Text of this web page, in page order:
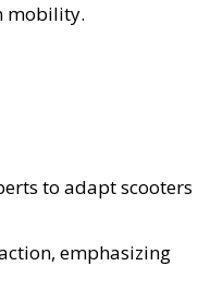
mobility.
to adapt scooters
emphasizing